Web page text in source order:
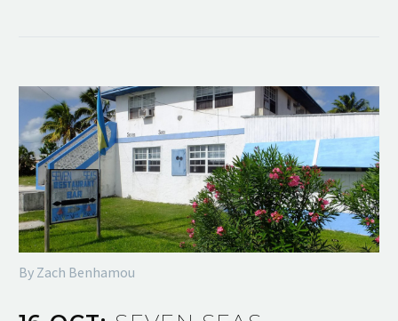
By Zach Benhamou